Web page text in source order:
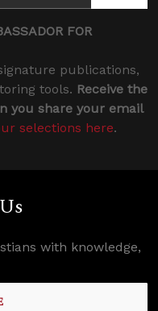
FOR
publications,
tools. Receive the
you share your email
selections here.
with knowledge,